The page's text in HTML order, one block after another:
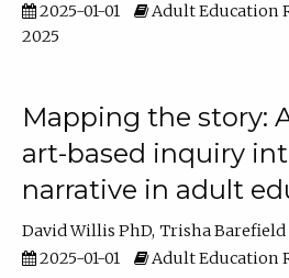
2025-01-01
Adult Education
2025
Mapping the story:
art-based inquiry
narrative in adult
David Willis PhD Trisha Barefield
2025-01-01
Adult Education